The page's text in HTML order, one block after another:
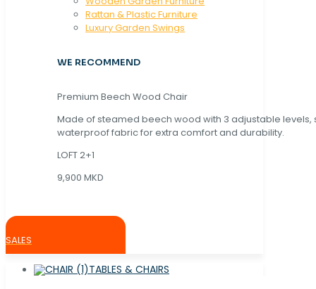
Rattan & Plastic Furniture
Luxury Garden Swings
WE RECOMMEND
Premium Beech Wood Chair
Made of steamed beech wood with 3 adjustable levels,
waterproof fabric for extra comfort and durability.
LOFT 2+1
9,900 MKD
SALES
TABLES & CHAIRS